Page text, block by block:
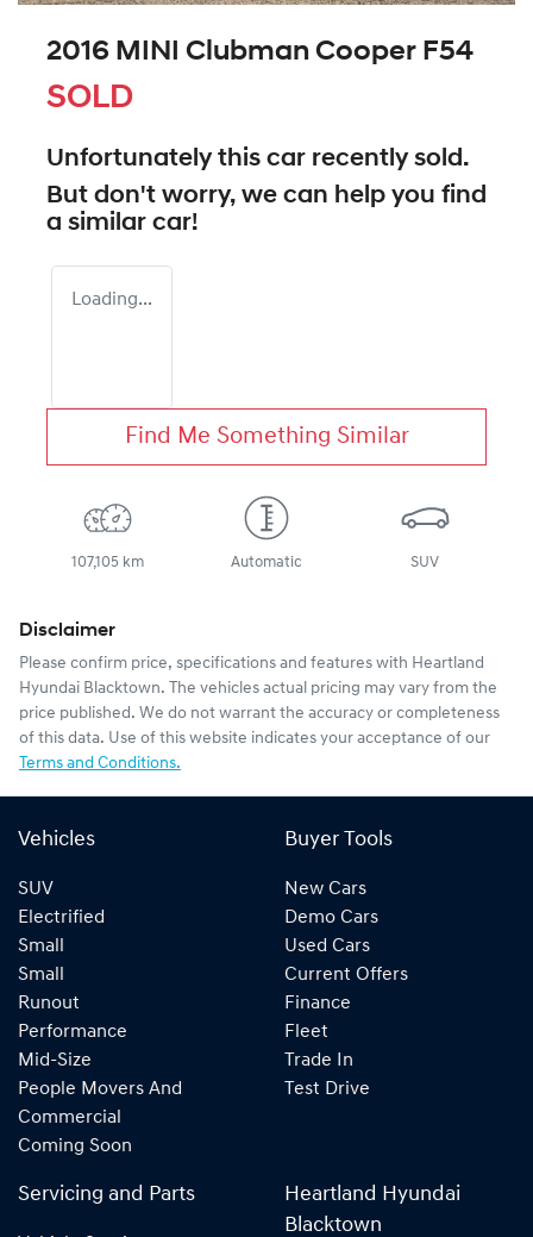
2016 MINI Clubman Cooper F54
SOLD
Unfortunately this car recently sold.
But don't worry, we can help you find
a similar car!
Loading...
Find Me Something Similar
107,105 km Automatic SUV
Disclaimer
Please confirm price, specifications and features with Heartland
Hyundai Blacktown. The vehicles actual pricing may vary from the
price published. We do not warrant the accuracy or completeness
of this data. Use of this website indicates your acceptance of our
Terms and Conditions.
Vehicles
SUV
Electrified
Small
Small
Runout
Performance
Mid-Size
People Movers And
Commercial
Coming Soon
Buyer Tools
New Cars
Demo Cars
Used Cars
Current Offers
Finance
Fleet
Trade In
Test Drive
Servicing and Parts
Heartland Hyundai
Blacktown